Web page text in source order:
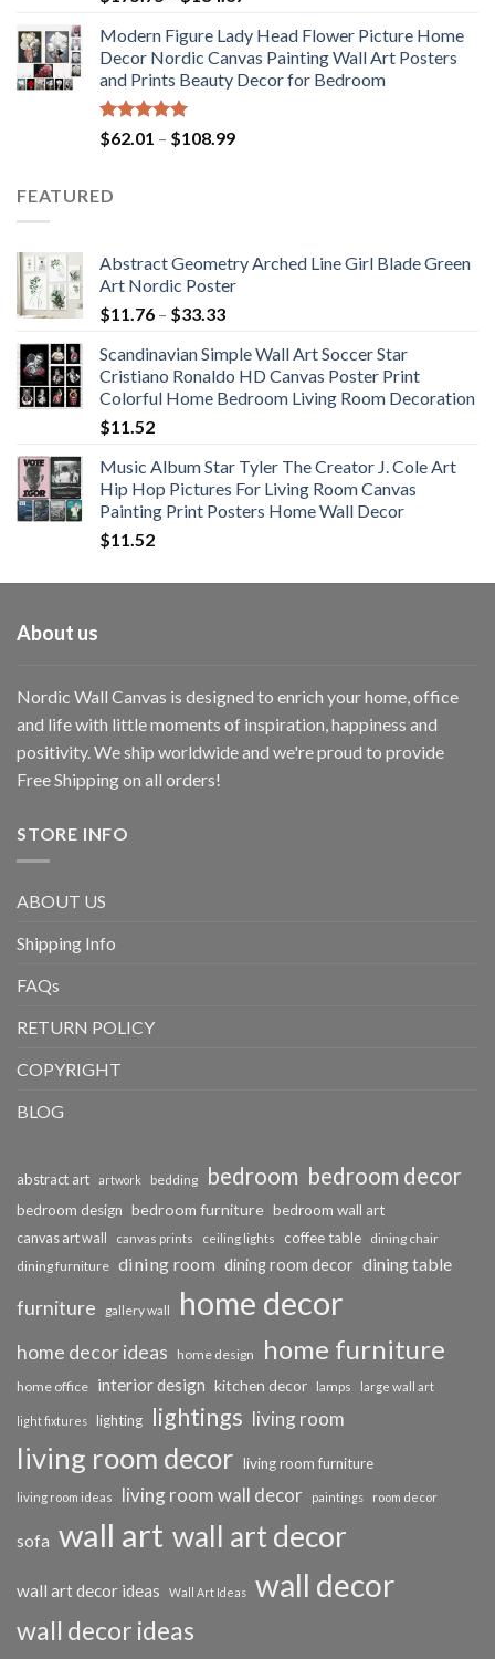
out of 5
$175.75
through
$184.37
Modern Figure Lady Head Flower Picture Home
Decor Nordic Canvas Painting Wall Art Posters
and Prints Beauty Decor for Bedroom
Rated5.00
out of 5
$62.01 – $108.99Price
FEATURED
Abstract Geometry Arched Line Girl Blade Green
Art Nordic Poster
$11.76 – $33.33Price
$11.76
through
$33.33
Scandinavian Simple Wall Art Soccer Star
Cristiano Ronaldo HD Canvas Poster Print
Colorful Home Bedroom Living Room Decoration
$11.52
Music Album Star Tyler The Creator J. Cole Art
Hip Hop Pictures For Living Room Canvas
Painting Print Posters Home Wall Decor
$11.52
About us
Nordic Wall Canvas is designed to enrich your home, office
and life with little moments of inspiration, happiness and
positivity. We ship worldwide and we're proud to provide
Free Shipping on all orders!
STORE INFO
ABOUT US
Shipping Info
FAQs
RETURN POLICY
COPYRIGHT
BLOG
abstract art artwork bedding bedroom bedroom decor
bedroom design bedroom furniture bedroom wall art
canvas art wall canvas prints ceiling lights coffee table dining chair
dining furniture dining room dining room decor dining table
furniture gallery wall home decor
home decor ideas home design home furniture
home office interior design kitchen decor lamps large wall art
light fixtures lighting lightings living room
living room decor living room furniture
living room ideas living room wall decor paintings room decor
sofa wall art wall art decor
wall art decor ideas Wall Art Ideas wall decor
wall decor ideas